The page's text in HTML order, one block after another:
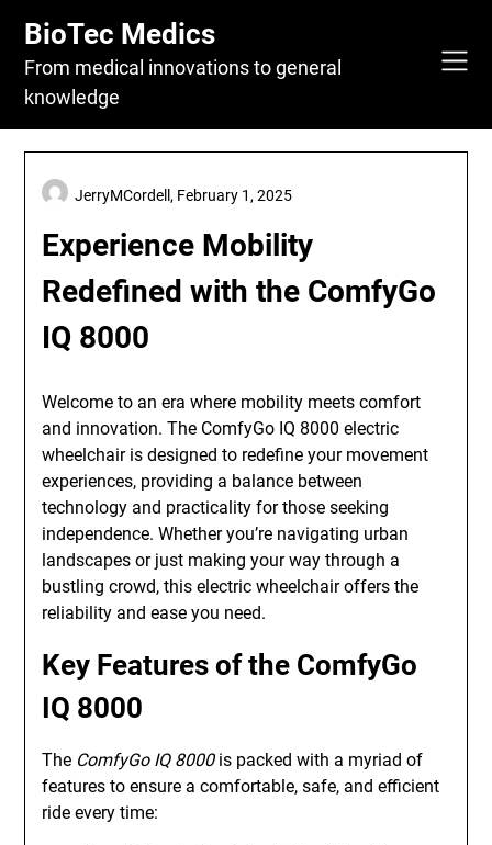
content
BioTec Medics
From medical innovations to general
knowledge
Experience Mobility
Redefined with the ComfyGo
IQ 8000
JerryMCordell, February 1, 2025
Welcome to an era where mobility meets comfort
and innovation. The ComfyGo IQ 8000 electric
wheelchair is designed to redefine your movement
experiences, providing a balance between
technology and practicality for those seeking
independence. Whether you’re navigating urban
landscapes or just making your way through a
bustling crowd, this electric wheelchair offers the
reliability and ease you need.
Key Features of the ComfyGo
IQ 8000
The ComfyGo IQ 8000is packed with a myriad of
features to ensure a comfortable, safe, and efficient
ride every time: